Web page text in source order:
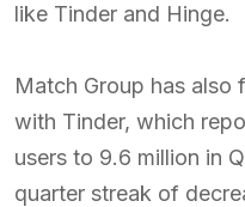
like Tinder and Hinge.
Match Group has also
with Tinder, which
users to 9.6 million in
quarter streak of